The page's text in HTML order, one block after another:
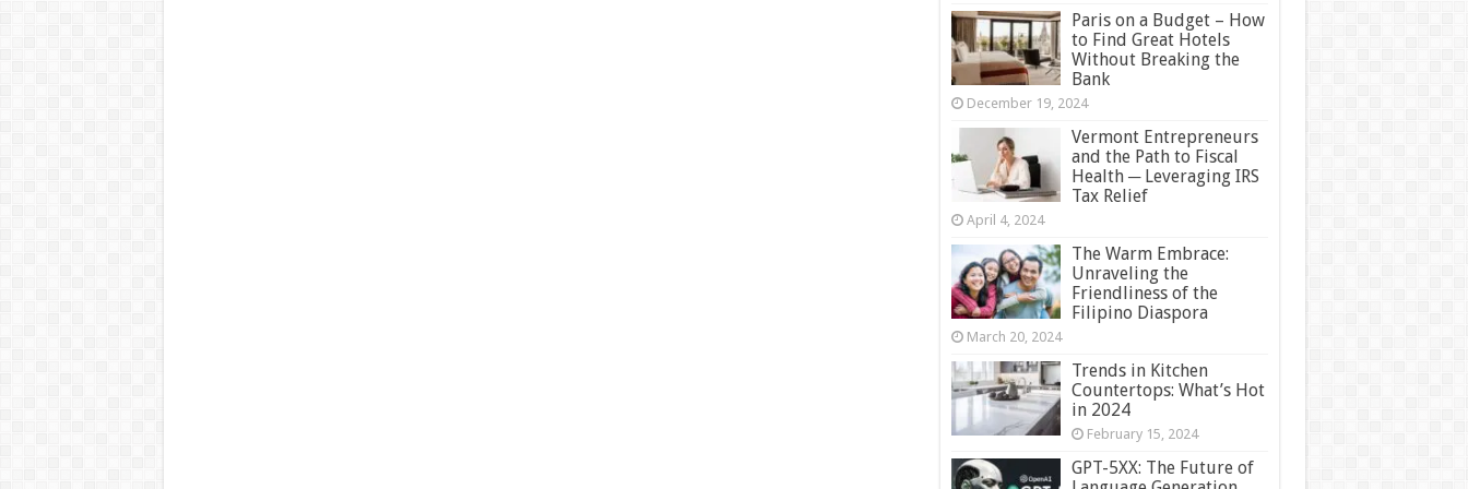
Paris on a Budget – How
to Find Great Hotels
Without Breaking the
Bank
December 19, 2024
Vermont Entrepreneurs
and the Path to Fiscal
Health ─ Leveraging IRS
Tax Relief
April 4, 2024
The Warm Embrace:
Unraveling the
Friendliness of the
Filipino Diaspora
March 20, 2024
Trends in Kitchen
Countertops: What’s Hot
in 2024
February 15, 2024
GPT-5XX: The Future of